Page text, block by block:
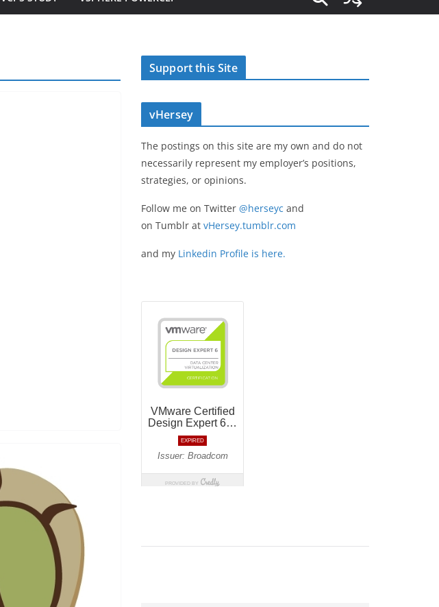
Support this Site
vHersey
The postings on this site are my own and do not
necessarily represent my employer’s positions,
strategies, or opinions.
Follow me on Twitter @herseyc and
on Tumblr at vHersey.tumblr.com
and my Linkedin Profile is here.